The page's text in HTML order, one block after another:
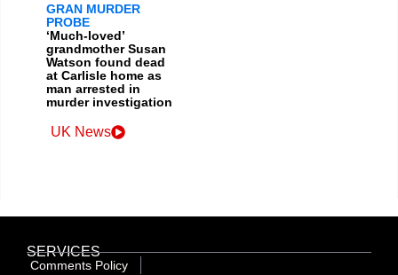
GRAN MURDER
PROBE
‘Much-loved’
grandmother Susan
Watson found dead
at Carlisle home as
man arrested in
murder investigation
UK News
SERVICES
Comments Policy